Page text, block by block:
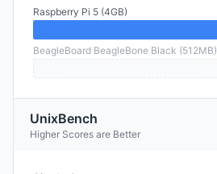
Raspberry Pi 5 (4GB)
BeagleBoard BeagleBone Black (512MB)
UnixBench
Higher Scores are Better